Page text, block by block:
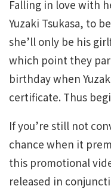
Falling in love with
Yuzaki Tsukasa, to
she’ll only be his
which point they
birthday when
certificate. Thus
If you’re still not
chance when it
this promotional
released in